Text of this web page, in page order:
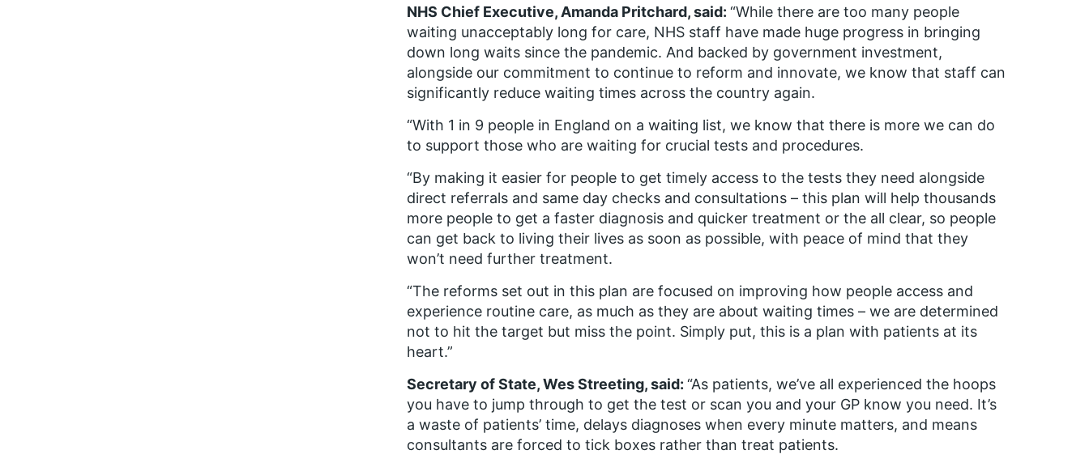
NHS Chief Executive, Amanda Pritchard, said: “While there are too many people
waiting unacceptably long for care, NHS staff have made huge progress in bringing
down long waits since the pandemic. And backed by government investment,
alongside our commitment to continue to reform and innovate, we know that staff can
significantly reduce waiting times across the country again.
“With 1 in 9 people in England on a waiting list, we know that there is more we can do
to support those who are waiting for crucial tests and procedures.
“By making it easier for people to get timely access to the tests they need alongside
direct referrals and same day checks and consultations – this plan will help thousands
more people to get a faster diagnosis and quicker treatment or the all clear, so people
can get back to living their lives as soon as possible, with peace of mind that they
won’t need further treatment.
“The reforms set out in this plan are focused on improving how people access and
experience routine care, as much as they are about waiting times – we are determined
not to hit the target but miss the point. Simply put, this is a plan with patients at its
heart.”
Secretary of State, Wes Streeting, said: “As patients, we’ve all experienced the hoops
you have to jump through to get the test or scan you and your GP know you need. It’s
a waste of patients’ time, delays diagnoses when every minute matters, and means
consultants are forced to tick boxes rather than treat patients.